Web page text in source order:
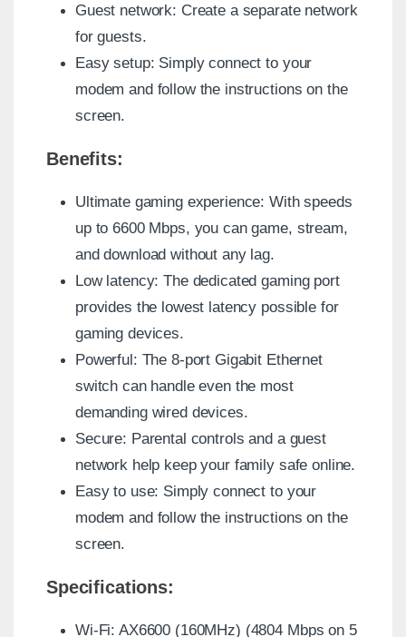
Guest network: Create a separate network
for guests.
Easy setup: Simply connect to your
modem and follow the instructions on the
screen.
Benefits:
Ultimate gaming experience: With speeds
up to 6600 Mbps, you can game, stream,
and download without any lag.
Low latency: The dedicated gaming port
provides the lowest latency possible for
gaming devices.
Powerful: The 8-port Gigabit Ethernet
switch can handle even the most
demanding wired devices.
Secure: Parental controls and a guest
network help keep your family safe online.
Easy to use: Simply connect to your
modem and follow the instructions on the
screen.
Specifications:
Wi-Fi: AX6600 (160MHz) (4804 Mbps on 5